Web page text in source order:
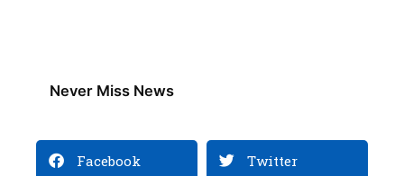
Never Miss News
Facebook Twitter